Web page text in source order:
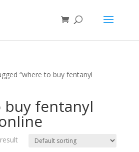
“where to buy fentanyl
fentanyl